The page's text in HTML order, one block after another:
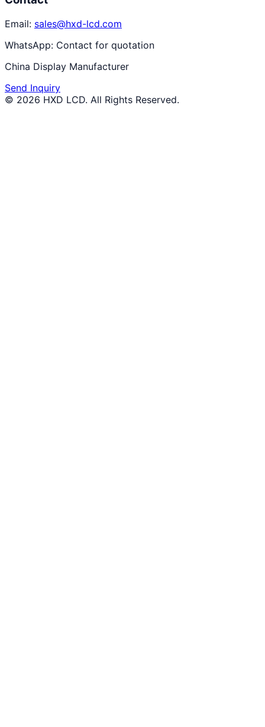
Email: sales@hxd-lcd.com
WhatsApp: Contact for quotation
China Display Manufacturer
Send Inquiry
© 2026 HXD LCD. All Rights Reserved.